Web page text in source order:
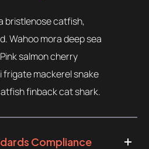
bristlenose catfish,
Wahoo mora deep sea
salmon cherry
frigate mackerel snake
finback cat shark.
Compliance